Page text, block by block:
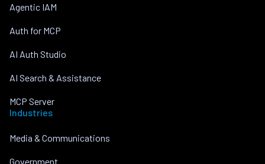
Agentic IAM
Auth for MCP
AI Auth Studio
AI Search & Assistance
MCP Server
Industries
Media & Communications
Government